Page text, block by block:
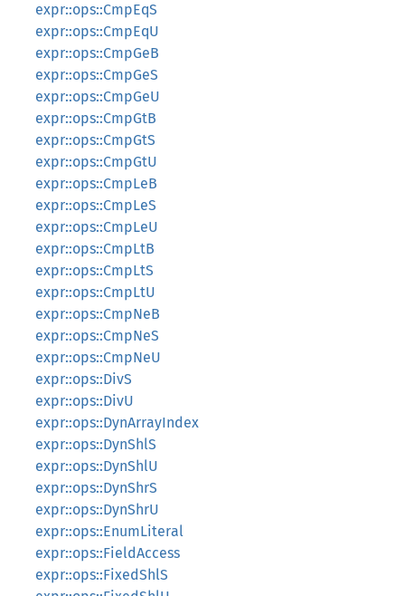
expr::ops::CmpEqS
expr::ops::CmpEqU
expr::ops::CmpGeB
expr::ops::CmpGeS
expr::ops::CmpGeU
expr::ops::CmpGtB
expr::ops::CmpGtS
expr::ops::CmpGtU
expr::ops::CmpLeB
expr::ops::CmpLeS
expr::ops::CmpLeU
expr::ops::CmpLtB
expr::ops::CmpLtS
expr::ops::CmpLtU
expr::ops::CmpNeB
expr::ops::CmpNeS
expr::ops::CmpNeU
expr::ops::DivS
expr::ops::DivU
expr::ops::DynArrayIndex
expr::ops::DynShlS
expr::ops::DynShlU
expr::ops::DynShrS
expr::ops::DynShrU
expr::ops::EnumLiteral
expr::ops::FieldAccess
expr::ops::FixedShlS